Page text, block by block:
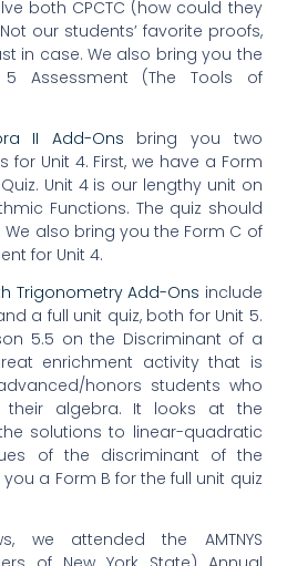
both CPCTC (how could they
our students’ favorite proofs,
in case. We also bring you the
Assessment (The Tools of
II Add-Ons bring you two
Unit 4. First, we have a Form
Unit 4 is our lengthy unit on
Functions. The quiz should
We also bring you the Form C of
for Unit 4.
Trigonometry Add-Ons include
a full unit quiz, both for Unit 5.
5.5 on the Discriminant of a
enrichment activity that is
honors students who
their algebra. It looks at the
solutions to linear-quadratic
of the discriminant of the
a Form B for the full unit quiz
we attended the AMTNYS